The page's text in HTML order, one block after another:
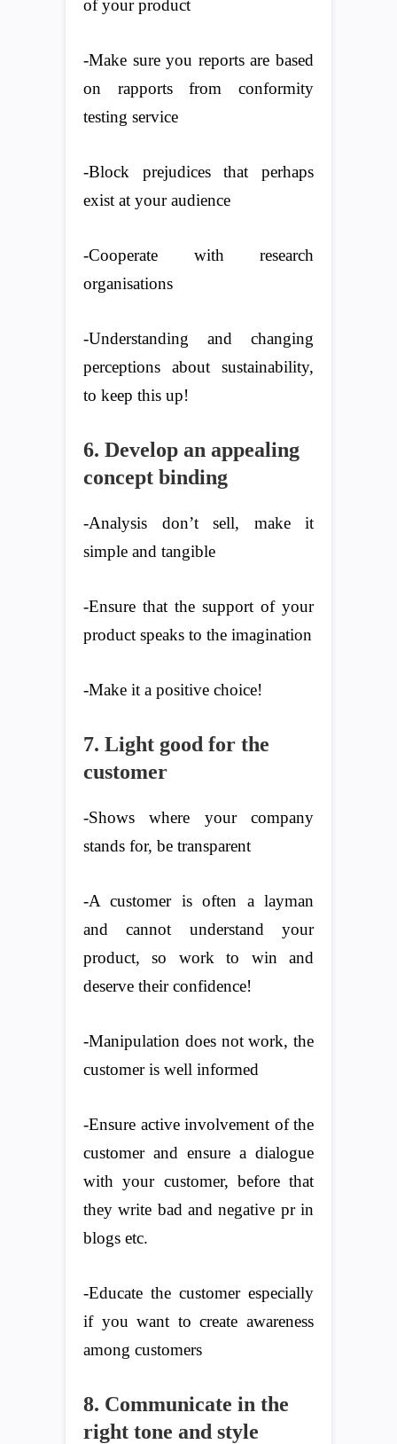
of your product
-Make sure you reports are based
on rapports from conformity
testing service
-Block prejudices that perhaps
exist at your audience
-Cooperate with research
organisations
-Understanding and changing
perceptions about sustainability,
to keep this up!
6. Develop an appealing
concept binding
-Analysis don’t sell, make it
simple and tangible
-Ensure that the support of your
product speaks to the imagination
-Make it a positive choice!
7. Light good for the
customer
-Shows where your company
stands for, be transparent
-A customer is often a layman
and cannot understand your
product, so work to win and
deserve their confidence!
-Manipulation does not work, the
customer is well informed
-Ensure active involvement of the
customer and ensure a dialogue
with your customer, before that
they write bad and negative pr in
blogs etc.
-Educate the customer especially
if you want to create awareness
among customers
8. Communicate in the
right tone and style